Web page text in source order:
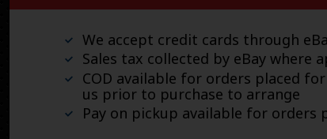
We accept credit cards through
Sales tax collected by eBay where
COD available for orders placed
us prior to purchase to arrange
Pay on pickup available for orders